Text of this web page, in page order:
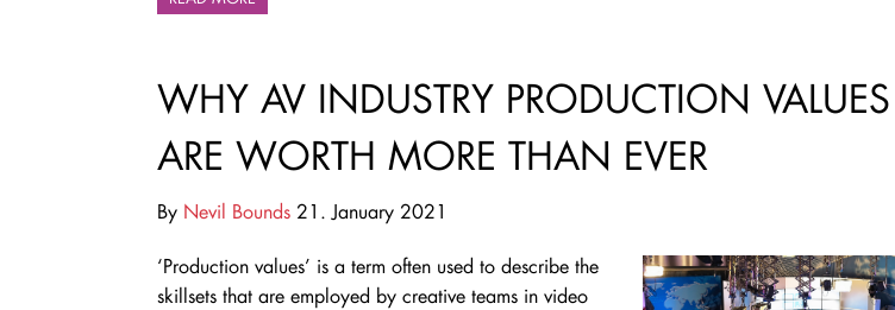
WHY AV INDUSTRY PRODUCTION VALUES
ARE WORTH MORE THAN EVER
By Nevil Bounds 21. January 2021
‘Production values’ is a term often used to describe the
skillsets that are employed by creative teams in video